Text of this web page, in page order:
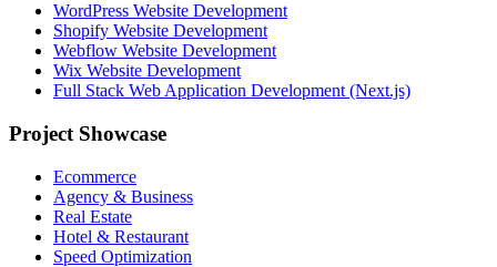
WordPress Website Development
Shopify Website Development
Webflow Website Development
Wix Website Development
Full Stack Web Application Development (Next.js)
Project Showcase
Ecommerce
Agency & Business
Real Estate
Hotel & Restaurant
Speed Optimization